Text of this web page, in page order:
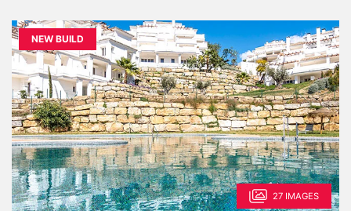
NEW BUILD
27 IMAGES